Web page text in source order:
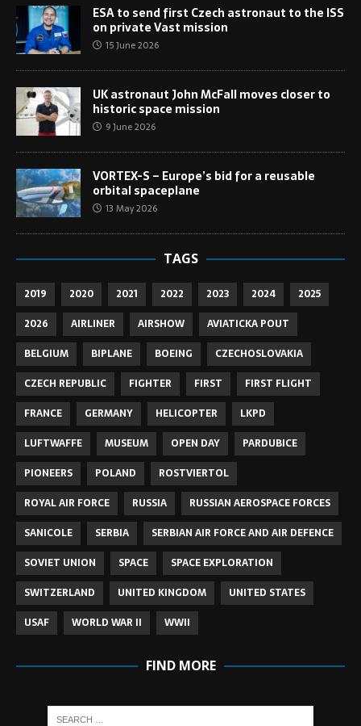
ESA to send first Czech astronaut to the ISS
on private Vast mission
15 June 2026
UK astronaut John McFall moves closer to
historic space mission
9 June 2026
VORTEX-S – Europe’s bid for a reusable
orbital spaceplane
13 May 2026
TAGS
2019 2020 2021 2022 2023 2024
2025
2026
AIRLINER AIRSHOW
AVIATICKA POUT
BELGIUM
BIPLANE BOEING
CZECHOSLOVAKIA
CZECH REPUBLIC
FIGHTER FIRST
FIRST FLIGHT
FRANCE
GERMANY HELICOPTER
LKPD
LUFTWAFFE
MUSEUM OPEN DAY
PARDUBICE
PIONEERS
POLAND
ROSTVIERTOL
ROYAL AIR FORCE
RUSSIA
RUSSIAN AEROSPACE FORCES
SANICOLE
SERBIA
SERBIAN AIR FORCE AND AIR DEFENCE
SOVIET UNION
SPACE
SPACE EXPLORATION
SWITZERLAND
UNITED KINGDOM
UNITED STATES
USAF
WORLD WAR II WWII
FIND MORE